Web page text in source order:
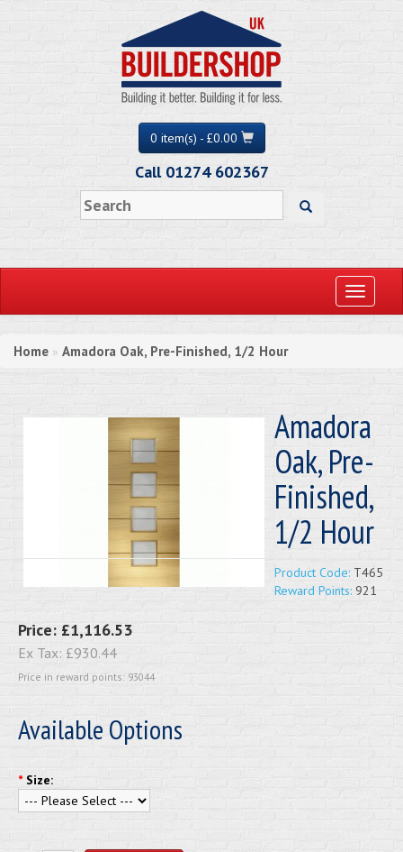
0 item(s) - £0.00
Call 01274 602367
Toggle
Home » Amadora Oak, Pre-Finished, 1/2 Hour
Amadora
Oak, Pre-
Finished,
1/2 Hour
Product Code: T465
Reward Points: 921
Price: £1,116.53
Ex Tax: £930.44
Price in reward points: 93044
Available Options
* Size: